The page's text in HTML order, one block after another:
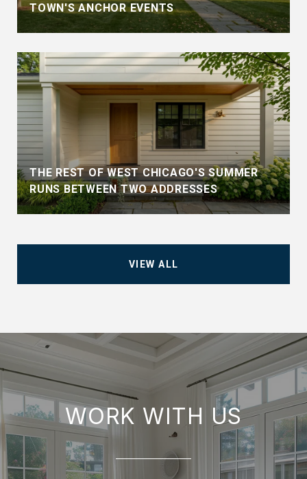
TOWN'S ANCHOR EVENTS
THE REST OF WEST CHICAGO'S SUMMER
RUNS BETWEEN TWO ADDRESSES
VIEW ALL
WORK WITH US